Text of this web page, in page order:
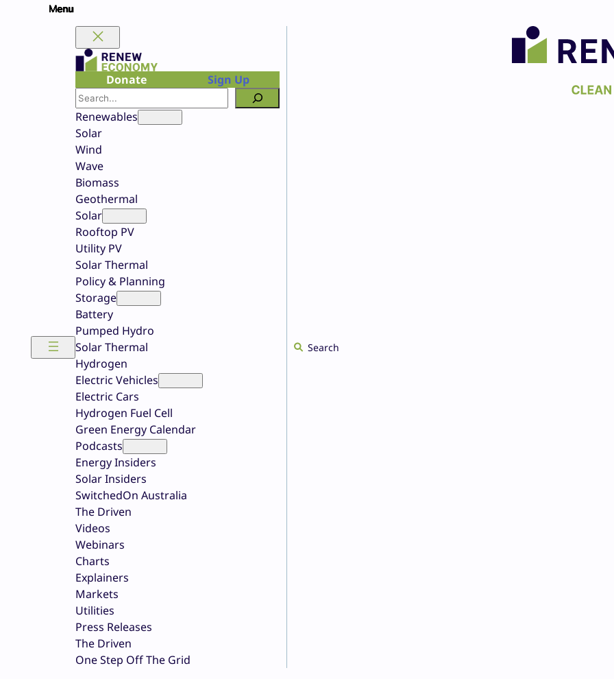
Donate
Sign Up
Search
Renewables
Solar
Wind
Wave
Biomass
Geothermal
Solar
Rooftop PV
Utility PV
Solar Thermal
Policy & Planning
Storage
Battery
Pumped Hydro
Solar Thermal
Hydrogen
Electric Vehicles
Electric Cars
Hydrogen Fuel Cell
Green Energy Calendar
Podcasts
Energy Insiders
Solar Insiders
SwitchedOn Australia
The Driven
Videos
Webinars
Charts
Explainers
Markets
Utilities
Press Releases
The Driven
One Step Off The Grid
Search